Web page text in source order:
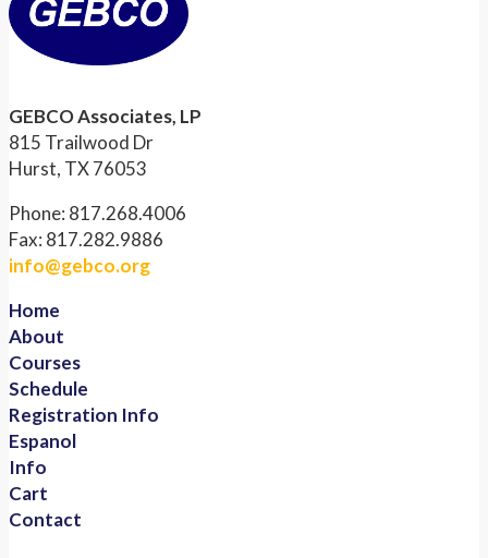
GEBCO Associates, LP
815 Trailwood Dr
Hurst, TX 76053
Phone: 817.268.4006
Fax: 817.282.9886
info@gebco.org
Home
About
Courses
Schedule
Registration Info
Espanol
Info
Cart
Contact